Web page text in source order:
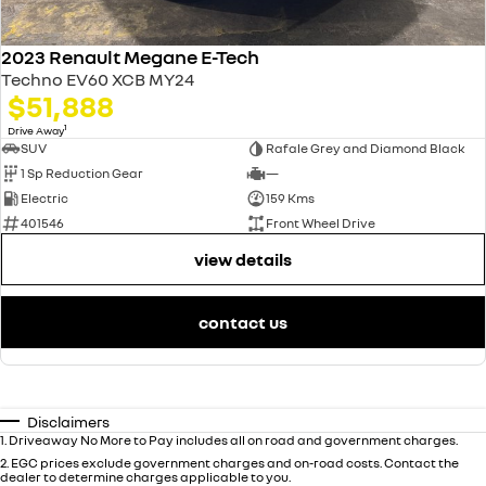
2023 Renault Megane E-Tech
Techno EV60 XCB MY24
$51,888
Drive Away1
SUV
Rafale Grey and Diamond Black
1 Sp Reduction Gear
—
Electric
159 Kms
401546
Front Wheel Drive
view details
contact us
Disclaimers
1 Driveaway No More to Pay includes all on road and government charges.
2 EGC prices exclude government charges and on-road costs. Contact the
dealer to determine charges applicable to you.